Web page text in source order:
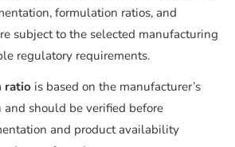
formulation ratios, and
subject to the selected manufacturing
regulatory requirements.
ratio is based on the manufacturer’s
and should be verified before
and product availability